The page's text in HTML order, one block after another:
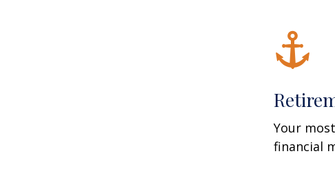
Your
financial